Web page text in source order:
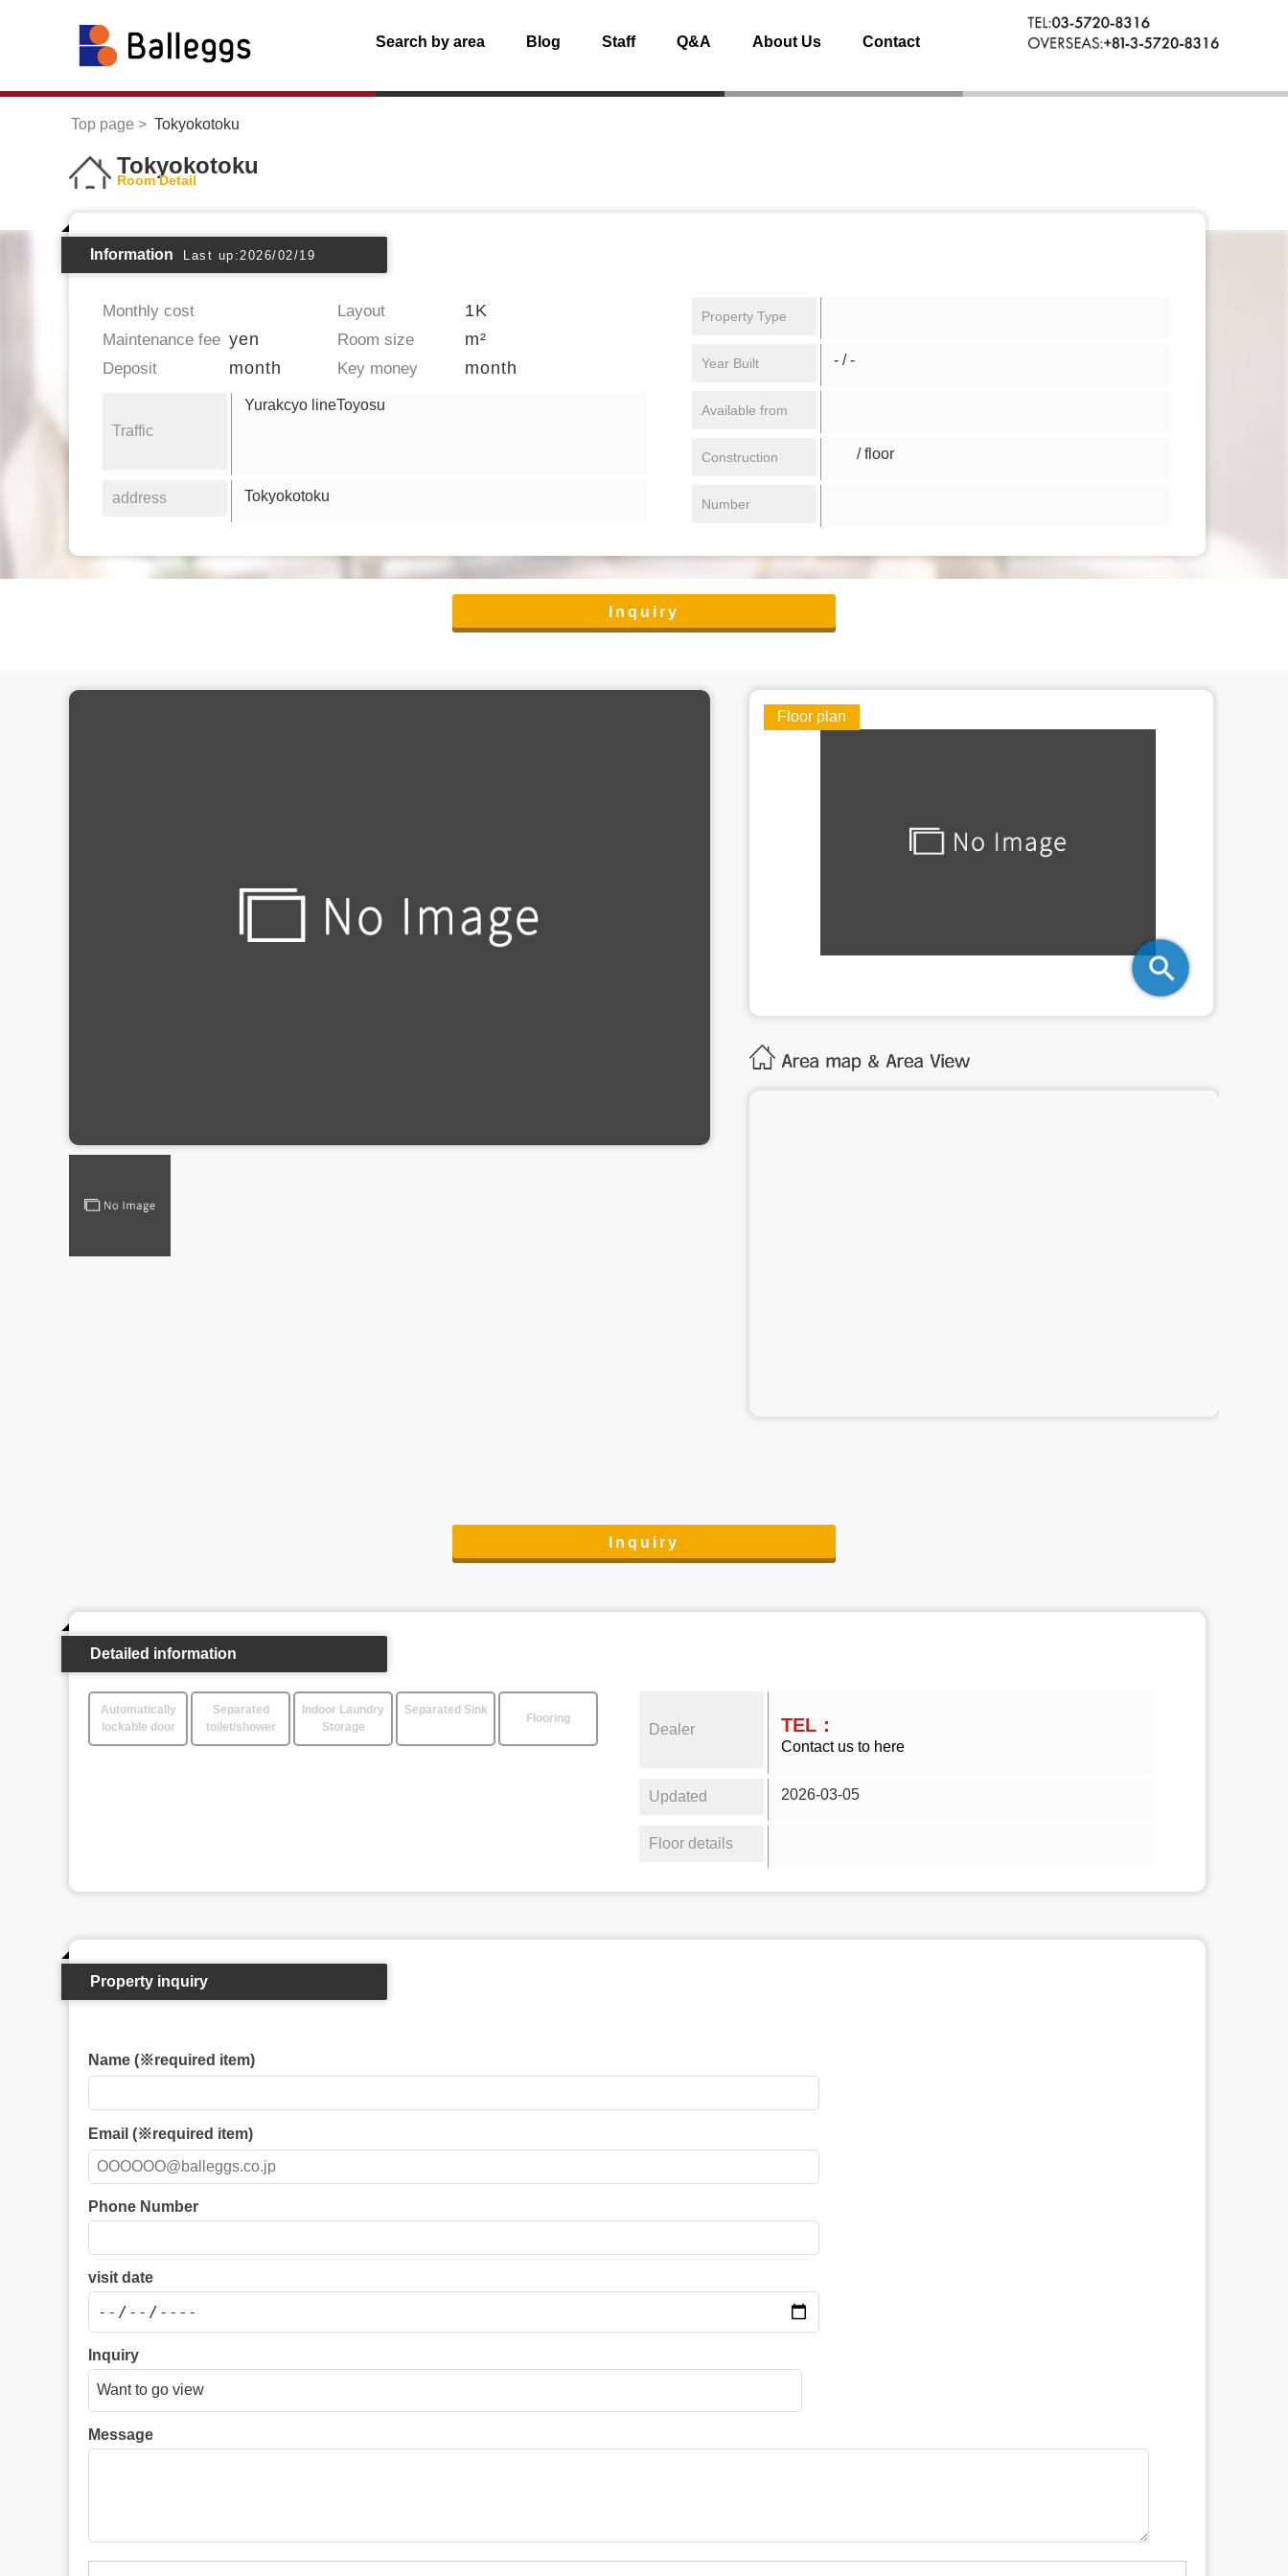
Search by area Blog Staff Q&A About Us Contact
Top page Tokyokotoku
Tokyokotoku
Room Detail
Information Last up:2026/02/19
Monthly cost Layout 1K
Maintenance fee yen Room size m²
Deposit month Key money month
Traffic
Yurakcyo lineToyosu
address Tokyokotoku
Property Type
Year Built - / -
Available from
Construction / floor
Number
Inquiry
Floor plan
Inquiry
Detailed information
Automatically
lockable door
Separated
toilet/shower
Indoor Laundry
Storage
Separated Sink
Flooring
Dealer TEL：
Contact us to here
Updated 2026-03-05
Floor details
Property inquiry
Name (※required item)
Email (※required item)
Phone Number
visit date
Inquiry
Message